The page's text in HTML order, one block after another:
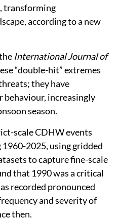
transforming
according to a new
International Journal of
“double-hit” extremes
they have
increasingly
season.
scale CDHW events
2025, using gridded
to capture fine-scale
that 1990 was a critical
recorded pronounced
and severity of
then.